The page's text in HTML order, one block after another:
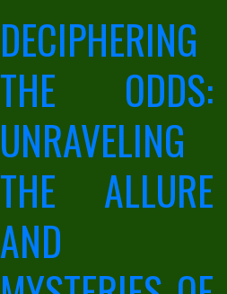
DECIPHERING
THE ODDS:
UNRAVELING
THE ALLURE
AND